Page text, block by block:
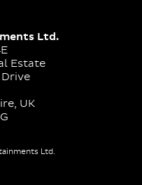
Ltd.
Estate
UK
Ltd.